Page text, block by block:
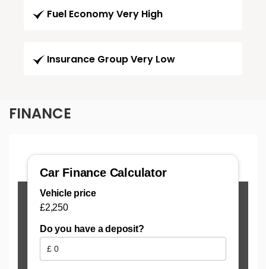
Fuel Economy Very High
Insurance Group Very Low
FINANCE